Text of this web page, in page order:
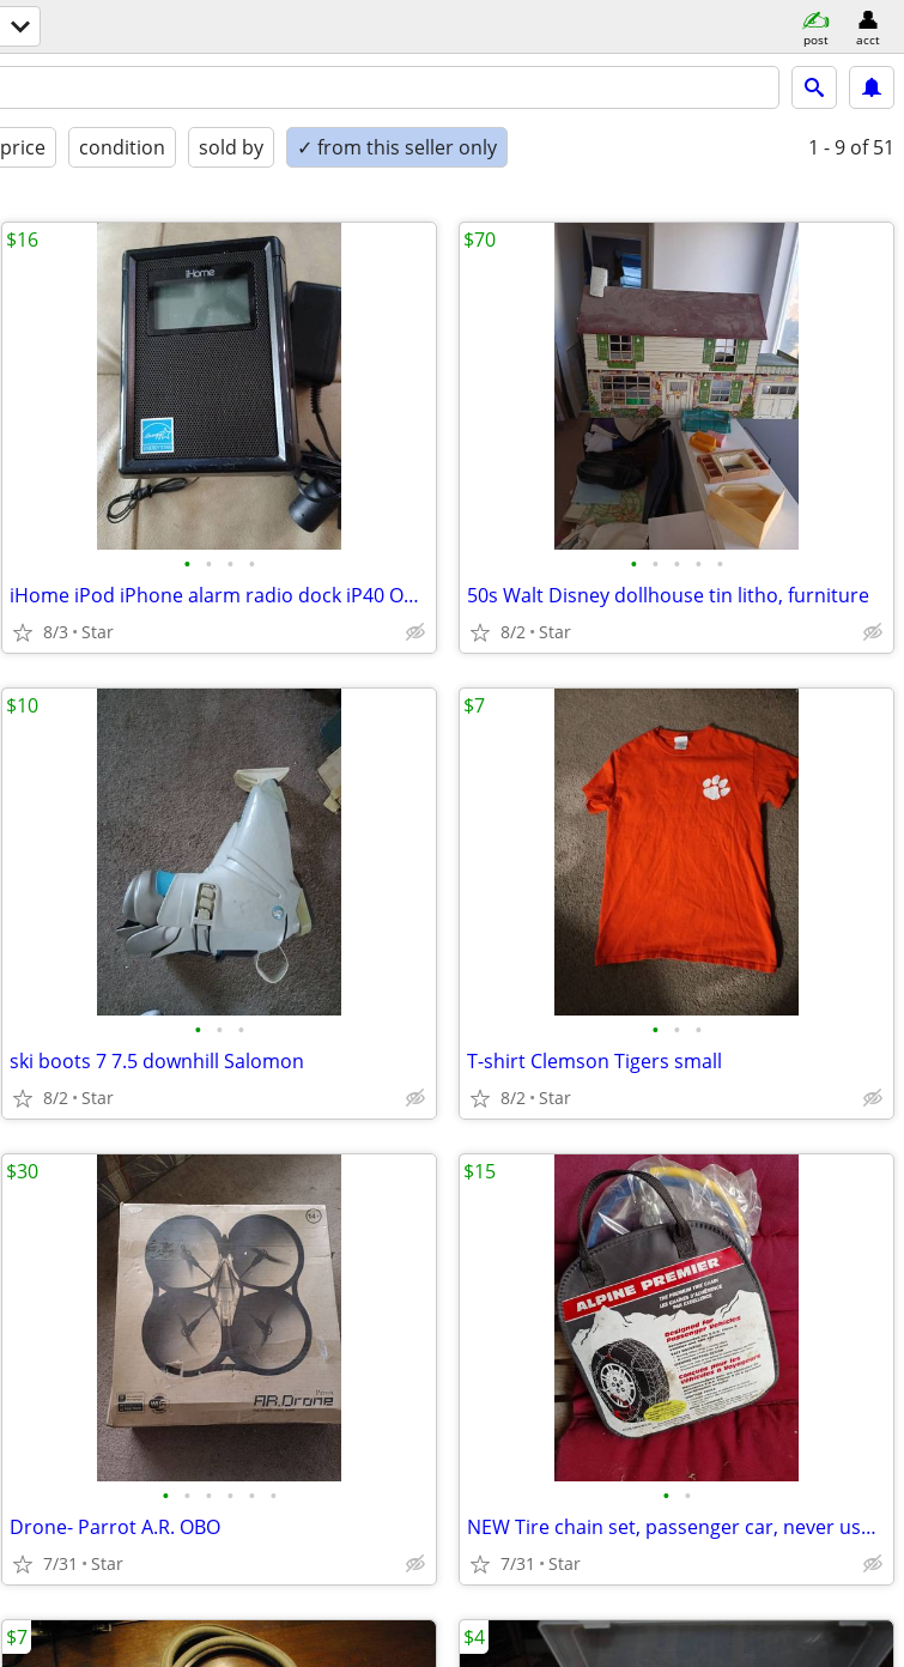
post acct
price condition sold by ✓ from this seller only 1 - 9 of 51
• • • •
iHome iPod iPhone alarm radio dock iP40 OBO
8/3 Star
$16
• • • • •
50s Walt Disney dollhouse tin litho, furniture
8/2 Star
$70
• • •
ski boots 7 7.5 downhill Salomon
8/2 Star
$10
• • •
T-shirt Clemson Tigers small
8/2 Star
$7
• • • • • •
Drone- Parrot A.R. OBO
7/31 Star
$30
• •
NEW Tire chain set, passenger car, never used, read description
7/31 Star
$15
$7 $4